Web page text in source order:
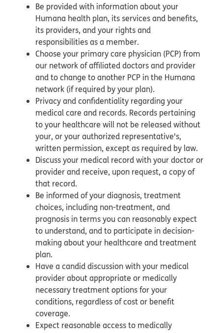
Be provided with information about your
Humana health plan, its services and benefits,
its providers, and your rights and
responsibilities as a member.
Choose your primary care physician (PCP) from
our network of affiliated doctors and provider
and to change to another PCP in the Humana
network (if required by your plan).
Privacy and confidentiality regarding your
medical care and records. Records pertaining
to your healthcare will not be released without
your, or your authorized representative's,
written permission, except as required by law.
Discuss your medical record with your doctor or
provider and receive, upon request, a copy of
that record.
Be informed of your diagnosis, treatment
choices, including non-treatment, and
prognosis in terms you can reasonably expect
to understand, and to participate in decision-
making about your healthcare and treatment
plan.
Have a candid discussion with your medical
provider about appropriate or medically
necessary treatment options for your
conditions, regardless of cost or benefit
coverage.
Expect reasonable access to medically